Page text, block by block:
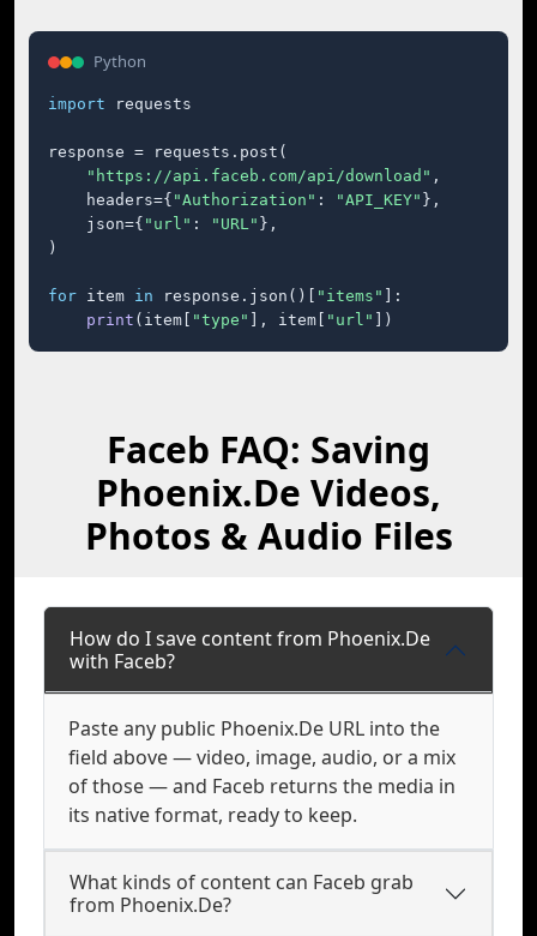
Python
import requests
response = requests.post(
"https://api.faceb.com/api/download" ,
    headers={
"Authorization" : "API_KEY" },
    json={
"url" : "URL" },
)
for item in response.json()[ "items"
]:
print (item[ "type" ], item[ "url" ])
Faceb FAQ: Saving
Phoenix.De Videos,
Photos & Audio Files
How do I save content from Phoenix.De
with Faceb?
Paste any public Phoenix.De URL into the
field above — video, image, audio, or a mix
of those — and Faceb returns the media in
its native format, ready to keep.
What kinds of content can Faceb grab
from Phoenix.De?